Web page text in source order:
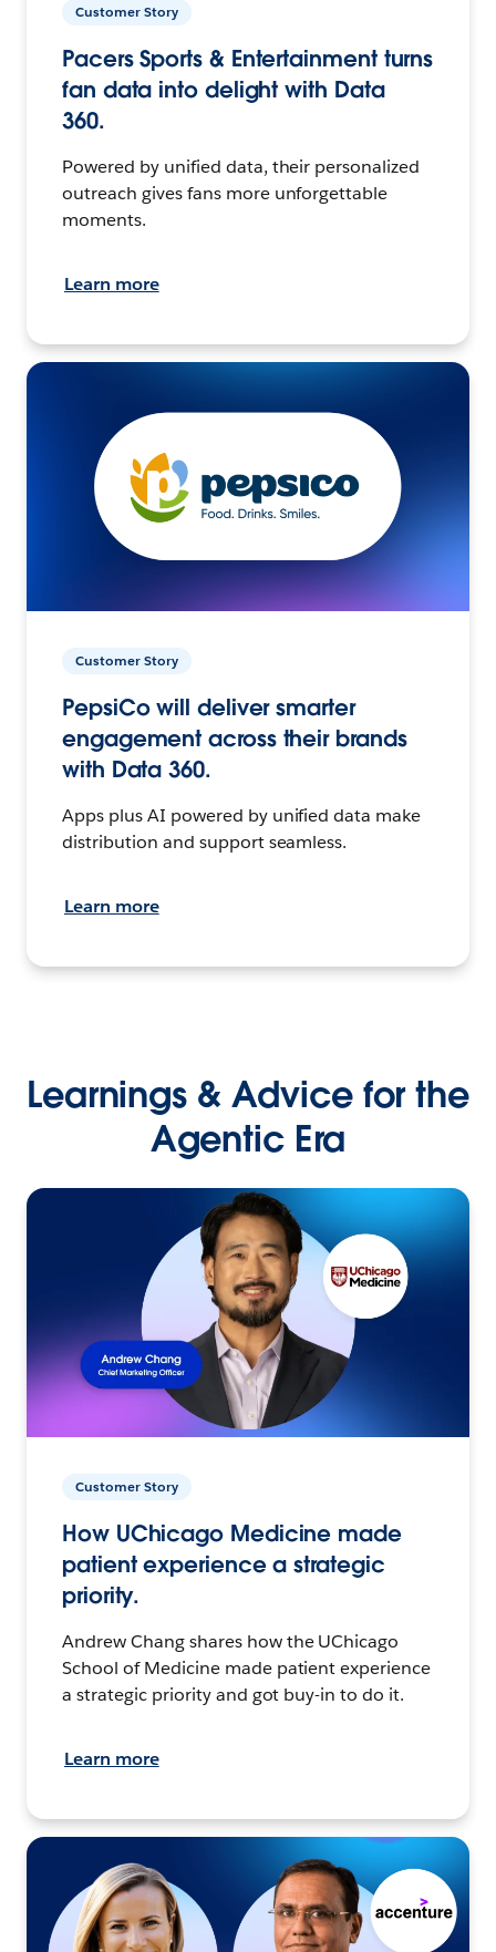
Customer Story
Pacers Sports & Entertainment turns
fan data into delight with Data
360.
Powered by unified data, their personalized
outreach gives fans more unforgettable
moments.
Learn more
Customer Story
PepsiCo will deliver smarter
engagement across their brands
with Data 360.
Apps plus AI powered by unified data make
distribution and support seamless.
Learn more
Learnings & Advice for the
Agentic Era
Customer Story
How UChicago Medicine made
patient experience a strategic
priority.
Andrew Chang shares how the UChicago
School of Medicine made patient experience
a strategic priority and got buy-in to do it.
Learn more